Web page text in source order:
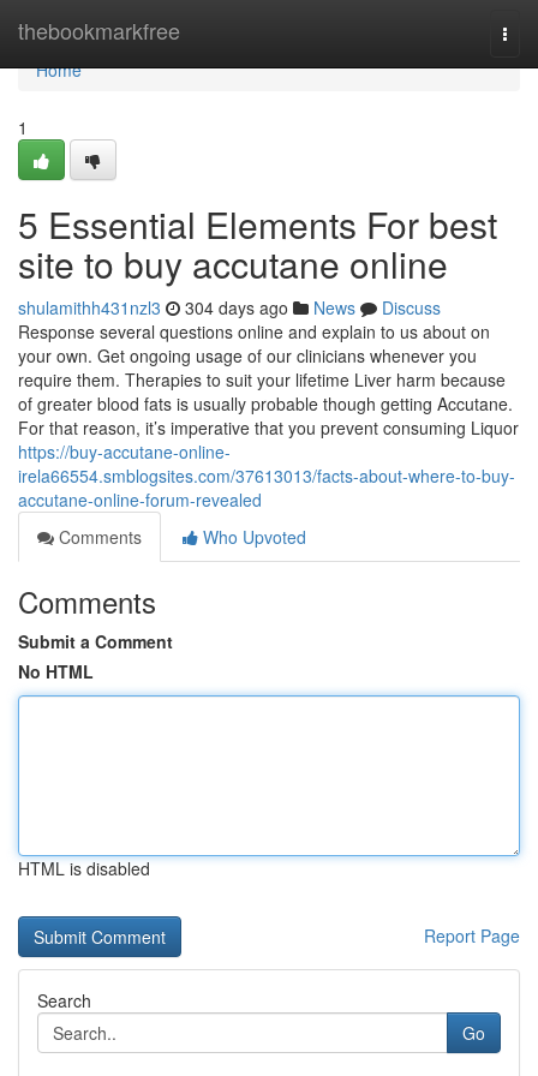
thebookmarkfree
Home
Home
1
5 Essential Elements For best
site to buy accutane online
shulamithh431nzl3 304 days ago News
Discuss
Response several questions online and explain to us about on
your own. Get ongoing usage of our clinicians whenever you
require them. Therapies to suit your lifetime Liver harm because
of greater blood fats is usually probable though getting Accutane.
For that reason, it’s imperative that you prevent consuming Liquor
https://buy-accutane-online-
irela66554.smblogsites.com/37613013/facts-about-where-to-buy-
accutane-online-forum-revealed
Comments
Who Upvoted
Comments
Submit a Comment
No HTML
HTML is disabled
Report Page
Search
Go